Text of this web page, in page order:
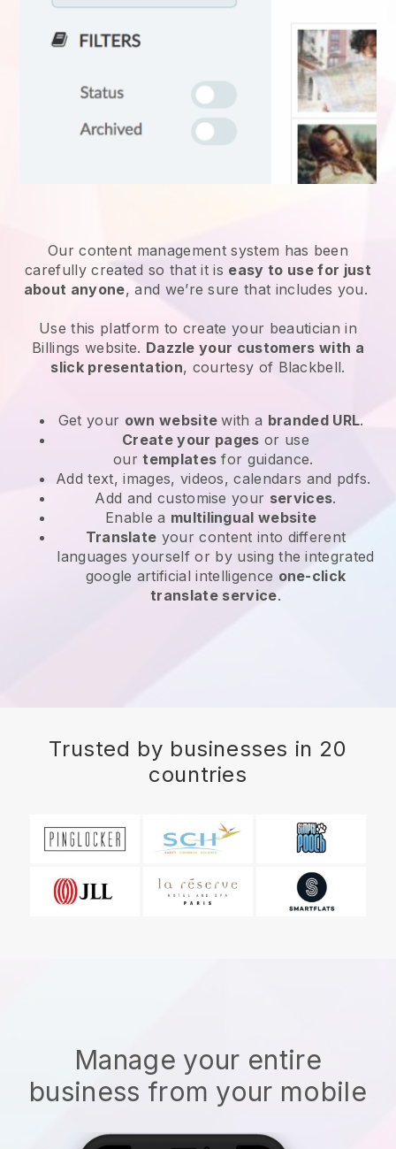
Our content management system has been
carefully created so that it is easy to use for just
about anyone, and we’re sure that includes you.
Use this platform to create your beautician in
Billings website. Dazzle your customers with a
slick presentation, courtesy of Blackbell.
Get your own websitewith a branded URL.
Create your pages or use
ourtemplates for guidance.
Add text, images, videos, calendars and pdfs.
Add and customise your services.
Enable a multilingual website
Translate your content into different
languages yourself or by using the integrated
google artificial intelligence one-click
translate service.
Trusted by businesses in 20
countries
Manage your entire
business from your mobile